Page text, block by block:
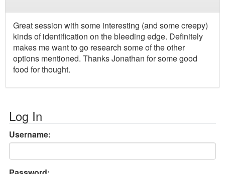
Great session with some interesting (and some creepy)
kinds of identification on the bleeding edge. Definitely
makes me want to go research some of the other
options mentioned. Thanks Jonathan for some good
food for thought.
Log In
Username: